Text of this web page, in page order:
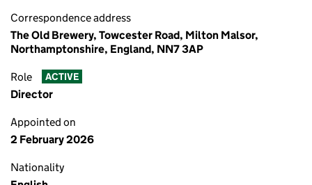
Correspondence address
The Old Brewery, Towcester Road, Milton Malsor,
Northamptonshire, England, NN7 3AP
Role ACTIVE
Director
Appointed on
2 February 2026
Nationality